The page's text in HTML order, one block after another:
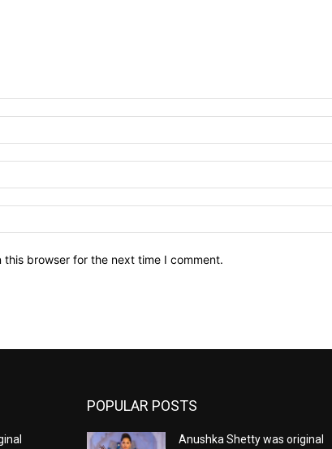
browser for the next time I comment.
POPULAR POSTS
Anushka Shetty was original